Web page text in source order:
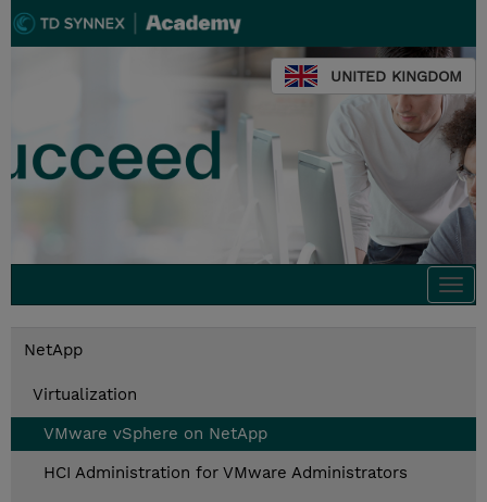
UNITED KINGDOM
NetApp
Virtualization
VMware vSphere on NetApp
HCI Administration for VMware Administrators